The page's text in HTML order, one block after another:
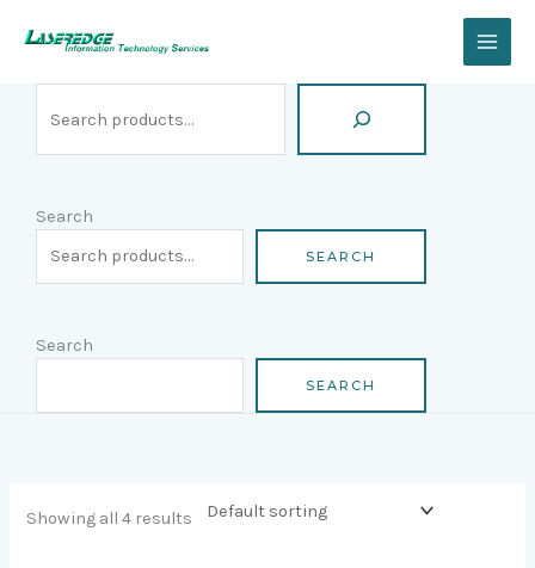
Search
SEARCH
Search
SEARCH
Showing all 4 results